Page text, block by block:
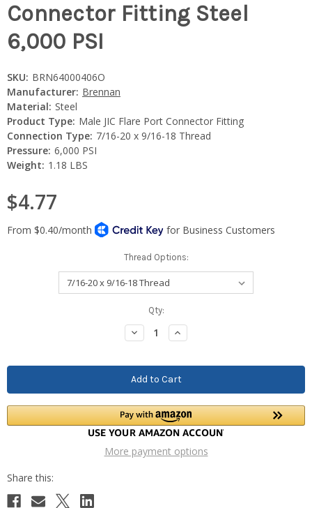
Connector Fitting Steel
6,000 PSI
SKU: BRN64000406O
Manufacturer: Brennan
Material: Steel
Product Type: Male JIC Flare Port Connector Fitting
Connection Type: 7/16-20 x 9/16-18 Thread
Pressure: 6,000 PSI
Weight: 1.18 LBS
$4.77
Thread Options:
Qty:
Decrease
Quantity:
Increase
Quantity:
More payment options